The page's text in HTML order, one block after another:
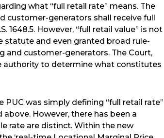
what “full retail rate” means. The
customer-generators shall receive full
1648.5. However, “full retail value” is not
statute and even granted broad rule-
customer-generators. The Court,
authority to determine what constitutes
was simply defining “full retail rate”
However, there has been a
rate are distinct. Within the new